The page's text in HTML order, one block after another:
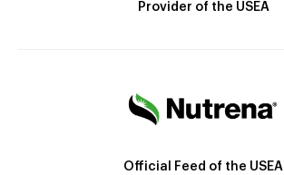
Provider of the USEA
Official Feed of the USEA